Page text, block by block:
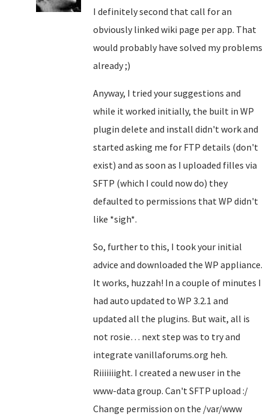
I definitely second that call for an
obviously linked wiki page per app. That
would probably have solved my problems
already ;)
Anyway, I tried your suggestions and
while it worked initially, the built in WP
plugin delete and install didn't work and
started asking me for FTP details (don't
exist) and as soon as I uploaded filles via
SFTP (which I could now do) they
defaulted to permissions that WP didn't
like *sigh*.
So, further to this, I took your initial
advice and downloaded the WP appliance.
It works, huzzah! In a couple of minutes I
had auto updated to WP 3.2.1 and
updated all the plugins. But wait, all is
not rosie… next step was to try and
integrate vanillaforums.org heh.
Riiiiiiight. I created a new user in the
www-data group. Can't SFTP upload :/
Change permission on the /var/www